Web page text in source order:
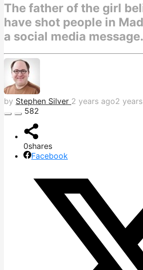
The father of the girl
have shot people in
a social media message.
by Stephen Silver 2 years ago2
582
0shares
Facebook